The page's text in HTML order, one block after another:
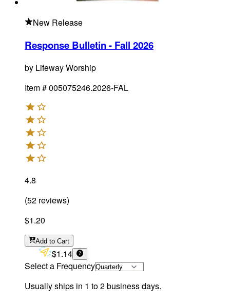
New Release
Response Bulletin - Fall 2026
by Lifeway Worship
Item #005075246.2026-FAL
4.8
(52 reviews)
$1.20
Add to Cart
$1.14
Select a Frequency
Usually ships in 1 to 2 business days.